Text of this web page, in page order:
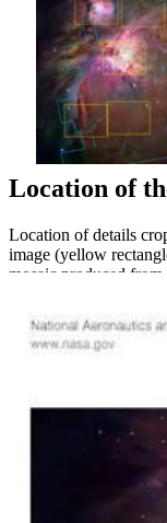
Location of
Location of details
image (yellow
mosaic produced